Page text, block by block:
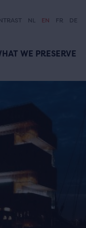
NL EN FR DE
WE PRESERVE